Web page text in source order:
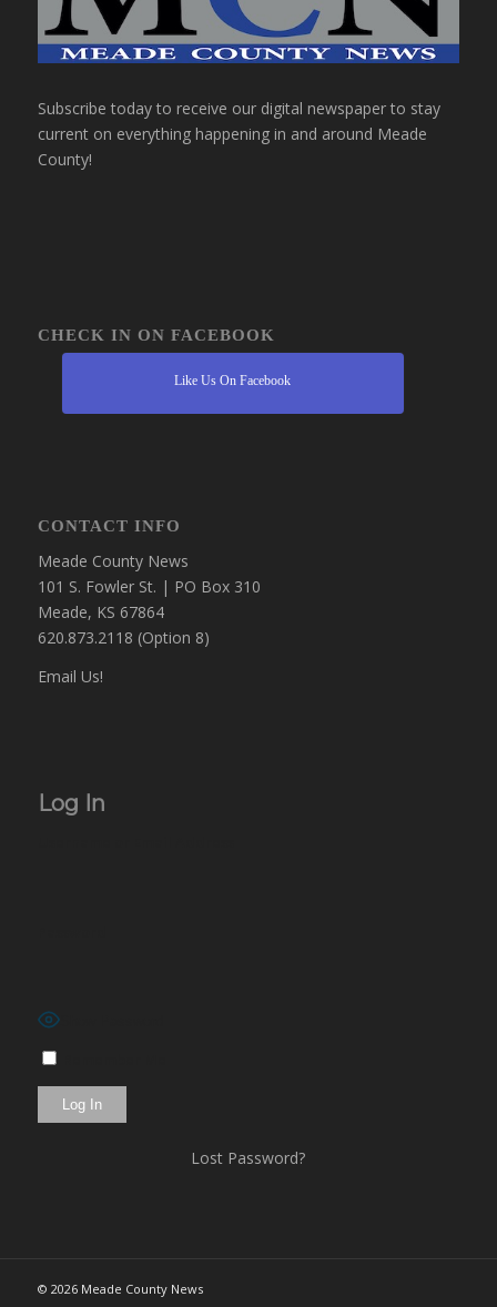
Subscribe today to receive our digital newspaper to stay
current on everything happening in and around Meade
County!
CHECK IN ON FACEBOOK
Like Us On Facebook
CONTACT INFO
Meade County News
101 S. Fowler St. | PO Box 310
Meade, KS 67864
620.873.2118 (Option 8)
Email Us!
Log In
Show Password
Lost Password?
© 2026 Meade County News